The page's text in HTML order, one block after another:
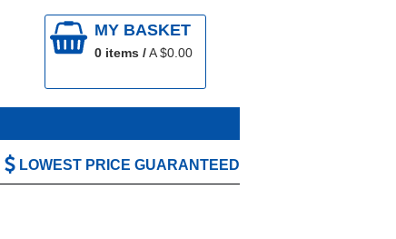
MY BASKET
0 items /A $0.00
LOWEST PRICE GUARANTEED